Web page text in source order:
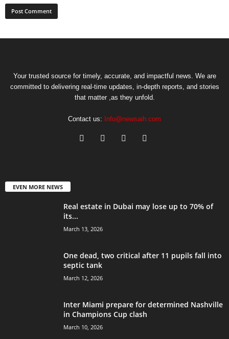
Your trusted source for timely, accurate, and impactful news. We are
committed to delivering real-time updates, in-depth reports, and stories
that matter ,as they unfold.
Contact us: Info@newsaih.com
EVEN MORE NEWS
Real estate in Dubai may lose up to 70% of
its...
March 13, 2026
One dead, two critical after 11 pupils fall into
septic tank
March 12, 2026
Inter Miami prepare for determined Nashville
in Champions Cup clash
March 10, 2026